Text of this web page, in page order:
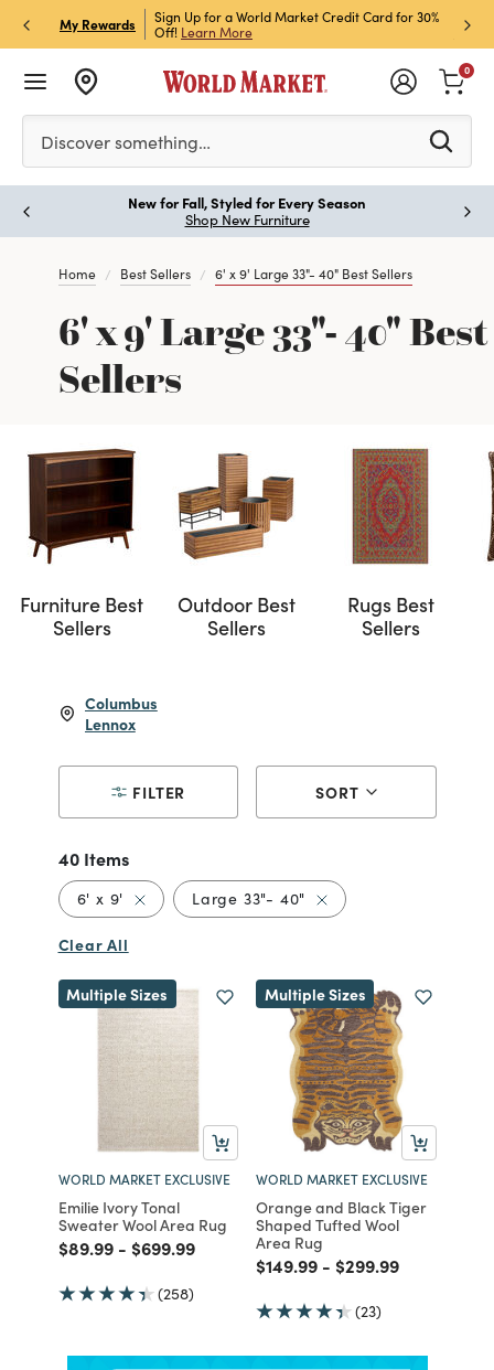
My Rewards
Store Pick Up! Code:
Sign Up for a World Market Credit Card for 30%
Off! Learn More
Sign
Join
Please enter at least 3 characters to see search
Discover something…
0
New for Fall, Styled for Every Season
Shop New Furniture
Home Best Sellers 6' x 9' Large 33"- 40" Best Sellers
6' x 9' Large 33"- 40" Best
Sellers
Furniture Best
Sellers
Outdoor Best
Sellers
Rugs Best
Sellers
Columbus
Lennox
FILTER SORT
40 Items
6' x 9' Remove filter Currently Refined by Size: 6' x 9'
Large 33"- 40" Remove filter
Clear All
Multiple Sizes
WORLD MARKET EXCLUSIVE
Emilie Ivory Tonal
Sweater Wool Area Rug
Price reduced from
$89.99to
- Price reduced from
$699.99to
(258)
Multiple Sizes
WORLD MARKET EXCLUSIVE
Orange and Black Tiger
Shaped Tufted Wool
Area Rug
Price reduced from
$149.99to
- Price reduced from
$299.99to
(23)